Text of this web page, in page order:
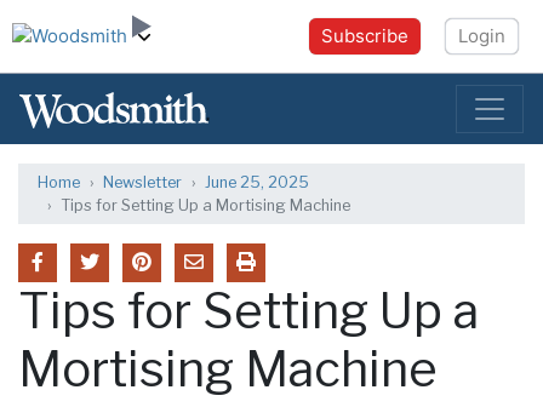
Subscribe Login
Home Newsletter
June 25, 2025
Tips for Setting Up a Mortising Machine
Tips for Setting Up a
Mortising Machine